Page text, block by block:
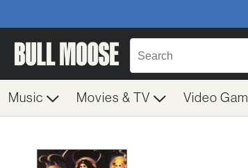
Music Movies & TV Video